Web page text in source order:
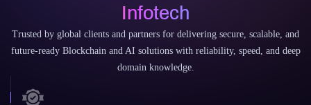
Infotech
Trusted by global clients and partners for delivering secure, scalable, and
future-ready Blockchain and AI solutions with reliability, speed, and deep
domain knowledge.